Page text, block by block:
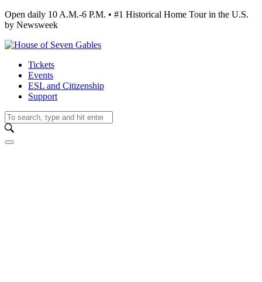
Open daily 10 A.M.-6 P.M. • #1 Historical Home Tour in the U.S.
by Newsweek
Tickets
Events
ESL and Citizenship
Support